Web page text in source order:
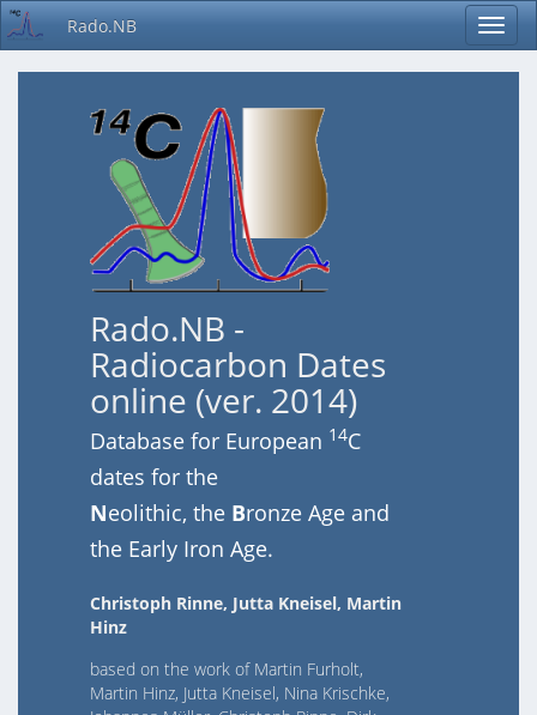
Rado.NB
Rado.NB -
Radiocarbon Dates
online (ver. 2014)
Database for European 14C
dates for the
Neolithic, the Bronze Age and
the Early Iron Age.
Christoph Rinne, Jutta Kneisel, Martin
Hinz
based on the work of Martin Furholt,
Martin Hinz, Jutta Kneisel, Nina Krischke,